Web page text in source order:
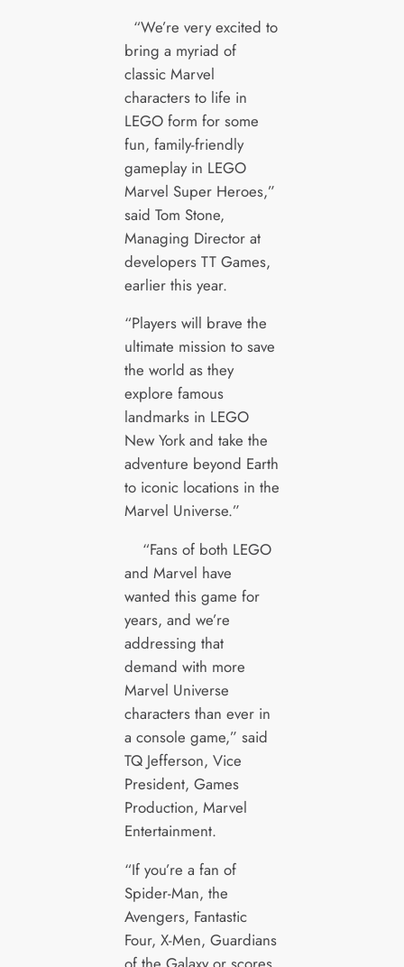
“We’re very excited to
bring a myriad of
classic Marvel
characters to life in
LEGO form for some
fun, family-friendly
gameplay in LEGO
Marvel Super Heroes,”
said Tom Stone,
Managing Director at
developers TT Games,
earlier this year.
“Players will brave the
ultimate mission to save
the world as they
explore famous
landmarks in LEGO
New York and take the
adventure beyond Earth
to iconic locations in the
Marvel Universe.”
“Fans of both LEGO
and Marvel have
wanted this game for
years, and we’re
addressing that
demand with more
Marvel Universe
characters than ever in
a console game,” said
TQ Jefferson, Vice
President, Games
Production, Marvel
Entertainment.
“If you’re a fan of
Spider-Man, the
Avengers, Fantastic
Four, X-Men, Guardians